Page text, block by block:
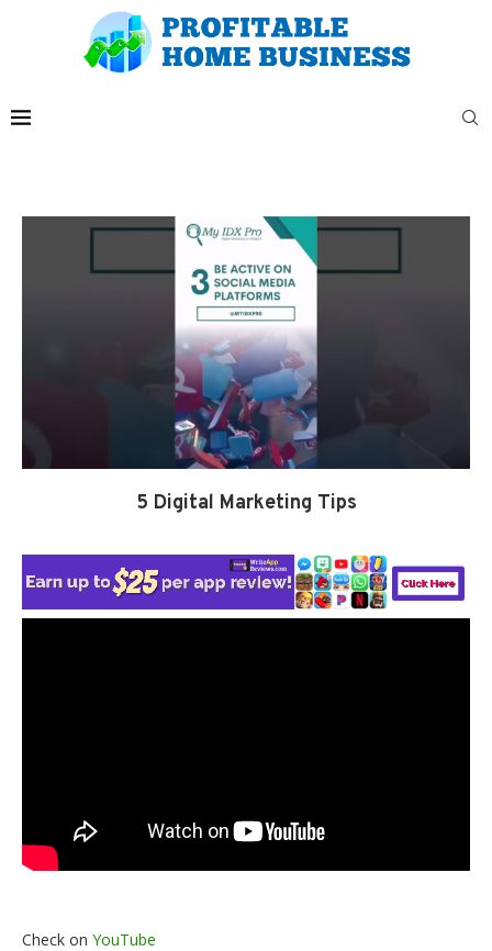
5 Digital Marketing Tips
Check on YouTube